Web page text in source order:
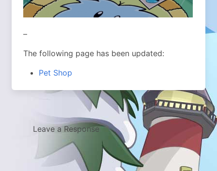
–
The following page has been updated:
Pet Shop
Leave a Response